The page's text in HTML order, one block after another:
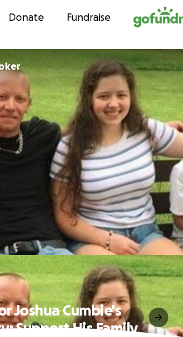
Skip to content
Donate Fundraise
Joshua Cumbie's
Support His Family